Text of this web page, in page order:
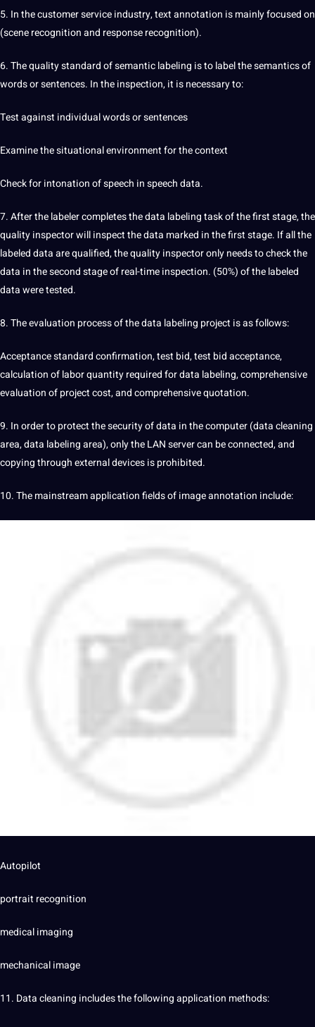
5. In the customer service industry, text annotation is mainly focused on
(scene recognition and response recognition).
6. The quality standard of semantic labeling is to label the semantics of
words or sentences. In the inspection, it is necessary to:
Test against individual words or sentences
Examine the situational environment for the context
Check for intonation of speech in speech data.
7. After the labeler completes the data labeling task of the first stage, the
quality inspector will inspect the data marked in the first stage. If all the
labeled data are qualified, the quality inspector only needs to check the
data in the second stage of real-time inspection. (50%) of the labeled
data were tested.
8. The evaluation process of the data labeling project is as follows:
Acceptance standard confirmation, test bid, test bid acceptance,
calculation of labor quantity required for data labeling, comprehensive
evaluation of project cost, and comprehensive quotation.
9. In order to protect the security of data in the computer (data cleaning
area, data labeling area), only the LAN server can be connected, and
copying through external devices is prohibited.
10. The mainstream application fields of image annotation include:
Autopilot
portrait recognition
medical imaging
mechanical image
11. Data cleaning includes the following application methods: